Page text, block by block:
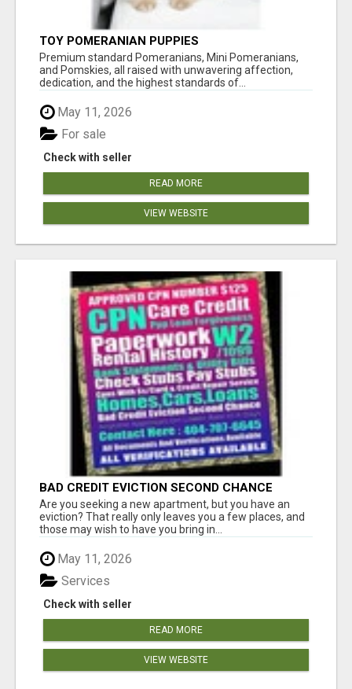
TOY POMERANIAN PUPPIES
Premium standard Pomeranians, Mini Pomeranians,
and Pomskies, all raised with unwavering affection,
dedication, and the highest standards of...
May 11, 2026
Check with seller
For sale
READ MORE
VIEW WEBSITE
BAD CREDIT EVICTION SECOND CHANCE
APARTMENT CPN NUMBER GET APPROVED
TODAY
Are you seeking a new apartment, but you have an
eviction? That really only leaves you a few places, and
those may wish to have you bring in...
May 11, 2026
Check with seller
Services
READ MORE
VIEW WEBSITE